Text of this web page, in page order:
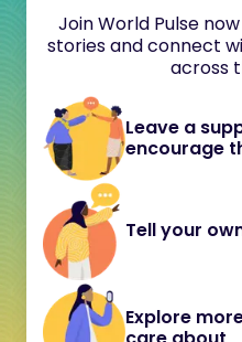
Join World Pulse
stories and connect
across
Leave a
encourage
Tell your
Explore